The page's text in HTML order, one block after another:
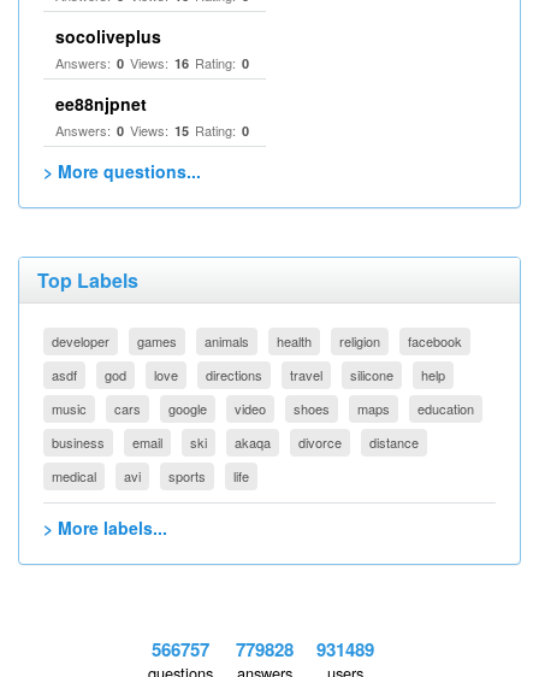
socoliveplus
Answers: 0 Views: 16 Rating: 0
ee88njpnet
Answers: 0 Views: 15 Rating: 0
> More questions...
Top Labels
developer games animals health religion
facebook
asdf
god love directions travel silicone
help
music
cars google video shoes maps
education
business
email ski akaqa divorce
distance
medical
avi sports life
> More labels...
566757 779828 931489